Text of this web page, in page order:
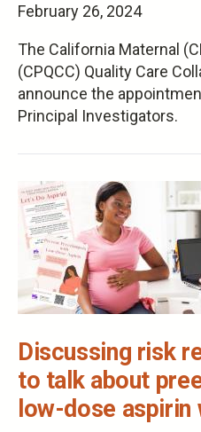
February 26, 2024
The California Maternal
(CPQCC) Quality Care
announce the
Principal Investigators.
Discussing risk
to talk about
low-dose